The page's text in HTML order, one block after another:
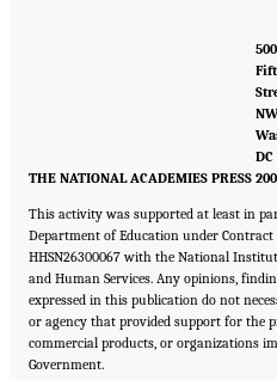
THE NATIONAL ACADEMIES PRESS
500
DC
This activity was supported at least in
Department of Education under Contract
HHSN26300067 with the National
and Human Services. Any opinions,
expressed in this publication do not
or agency that provided support for the
commercial products, or organizations
Government.